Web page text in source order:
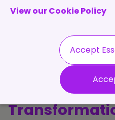
Specialisms
Testimonials
Our Values
Permanent
Recruitment
Contract
Recruitment
Work
Contractors
Blog
The Purple
Perspective:
View our Cookie Policy
Accept